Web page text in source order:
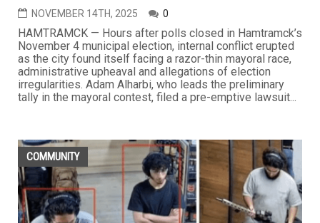
NOVEMBER 14TH, 2025 0
HAMTRAMCK — Hours after polls closed in Hamtramck’s
November 4 municipal election, internal conflict erupted
as the city found itself facing a razor-thin mayoral race,
administrative upheaval and allegations of election
irregularities. Adam Alharbi, who leads the preliminary
tally in the mayoral contest, filed a pre-emptive lawsuit...
COMMUNITY